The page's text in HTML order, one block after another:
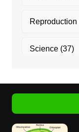
Reproduction
Science(37)